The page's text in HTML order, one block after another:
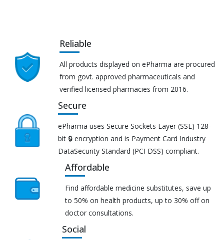
Reliable
All products displayed on ePharma are procured
from govt. approved pharmaceuticals and
verified licensed pharmacies from 2016.
Secure
ePharma uses Secure Sockets Layer (SSL) 128-
bit 🔒 encryption and is Payment Card Industry
DataSecurity Standard (PCI DSS) compliant.
Affordable
Find affordable medicine substitutes, save up
to 50% on health products, up to 30% off on
doctor consultations.
Social